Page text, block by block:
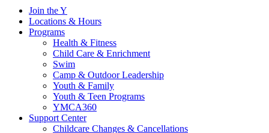
Join the Y
Locations & Hours
Programs
Health & Fitness
Child Care & Enrichment
Swim
Camp & Outdoor Leadership
Youth & Family
Youth & Teen Programs
YMCA360
Support Center
Childcare Changes & Cancellations